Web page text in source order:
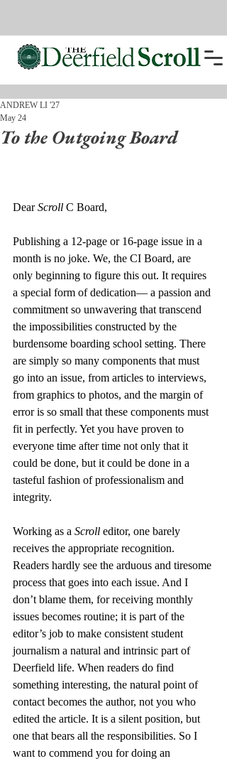
To the Outgoing Board
ANDREW LI '27
May 24
Dear Scroll C Board,
Publishing a 12-page or 16-page issue in a
month is no joke. We, the CI Board, are
only beginning to figure this out. It requires
a special form of dedication— a passion and
commitment so unwavering that transcend
the impossibilities constructed by the
burdensome boarding school setting. There
are simply so many components that must
go into an issue, from articles to interviews,
from graphics to photos, and the margin of
error is so small that these components must
fit in perfectly. Yet you have proven to
everyone time after time not only that it
could be done, but it could be done in a
tasteful fashion of professionalism and
integrity.
Working as a Scroll editor, one barely
receives the appropriate recognition.
Readers hardly see the arduous and tiresome
process that goes into each issue. And I
don’t blame them, for receiving monthly
issues becomes routine; it is part of the
editor’s job to make consistent student
journalism a natural and intrinsic part of
Deerfield life. When readers do find
something interesting, the natural point of
contact becomes the author, not you who
edited the article. It is a silent position, but
one that bears all the responsibilities. So I
want to commend you for doing an